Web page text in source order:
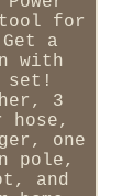
tool for
a
with
set!
3
hose,
one
pole,
and